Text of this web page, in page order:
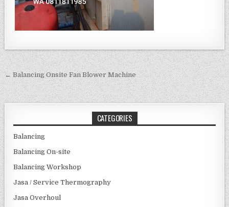
Post navigation
← Balancing Onsite Fan Blower Machine
CATEGORIES
Balancing
Balancing On-site
Balancing Workshop
Jasa / Service Thermography
Jasa Overhoul